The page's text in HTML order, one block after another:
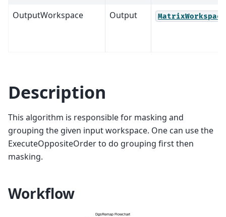
OutputWorkspace Output MatrixWorkspace
Description
This algorithm is responsible for masking and
grouping the given input workspace. One can use the
ExecuteOppositeOrder to do grouping first then
masking.
Workflow